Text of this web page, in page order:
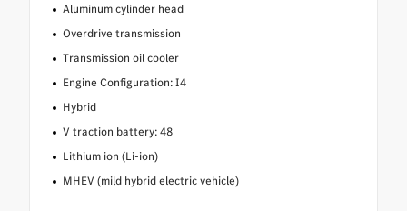
Aluminum cylinder head
Overdrive transmission
Transmission oil cooler
Engine Configuration: I4
Hybrid
V traction battery: 48
Lithium ion (Li-ion)
MHEV (mild hybrid electric vehicle)